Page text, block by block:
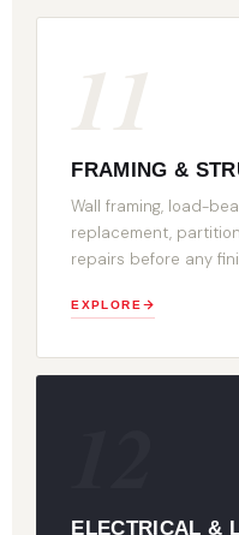
11
FRAMING &
Wall framing, load-
replacement,
repairs before any
EXPLORE
ELECTRICAL &